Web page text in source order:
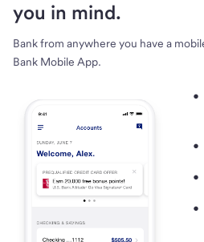
you in mind.
Bank from anywhere you have a
Bank Mobile App.